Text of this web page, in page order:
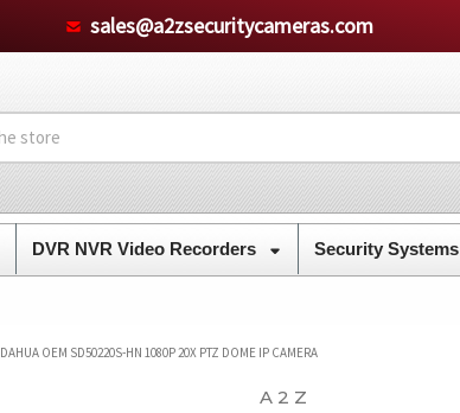
sales@a2zsecuritycameras.com
DVR NVR Video Recorders Security Systems
DAHUA OEM SD50220S-HN 1080P 20X PTZ DOME IP CAMERA
A 2 Z